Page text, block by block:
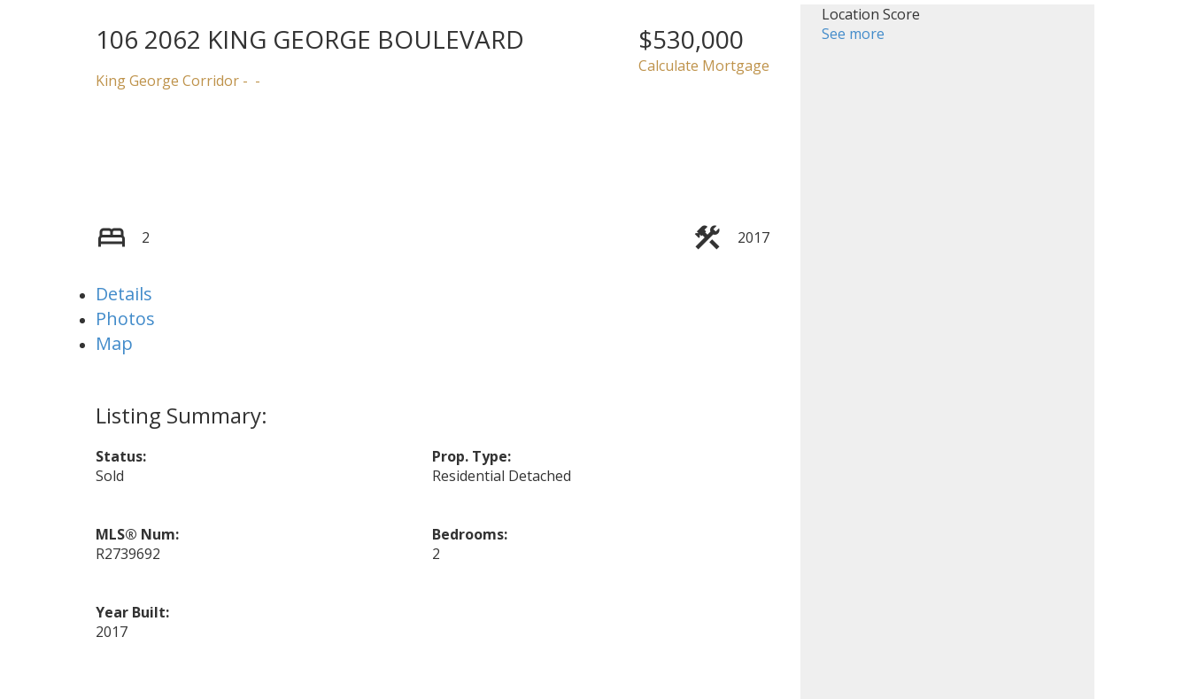
106 2062 KING GEORGE BOULEVARD
King George Corridor
$530,000
Calculate Mortgage
2 2017
Details
Photos
Map
Status:
Sold
Prop. Type:
Residential Detached
MLS® Num:
R2739692
Bedrooms:
2
Year Built:
2017
Location Score
See more